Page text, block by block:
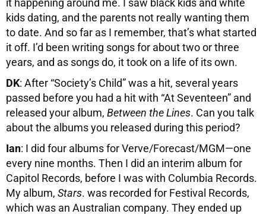
kids dating, and the parents not really wanting them
to date. And so far as I remember, that’s what started
it off. I’d been writing songs for about two or three
years, and as songs do, it took on a life of its own.
DK: After “Society’s Child” was a hit, several years
passed before you had a hit with “At Seventeen” and
released your album, Between the Lines. Can you talk
about the albums you released during this period?
Ian: I did four albums for Verve/Forecast/MGM—one
every nine months. Then I did an interim album for
Capitol Records, before I was with Columbia Records.
My album, Stars. was recorded for Festival Records,
which was an Australian company. They ended up